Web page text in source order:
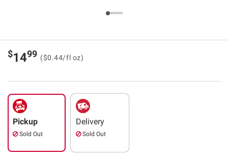
$1499 ($0.44/fl oz)
Pickup
Sold Out
Delivery
Sold Out